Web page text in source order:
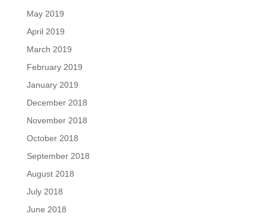
May 2019
April 2019
March 2019
February 2019
January 2019
December 2018
November 2018
October 2018
September 2018
August 2018
July 2018
June 2018